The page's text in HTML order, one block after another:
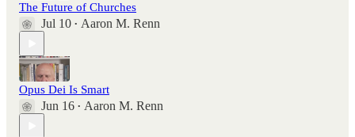
The Future of Churches
Jul 10 • Aaron M. Renn
Opus Dei Is Smart
Jun 16 • Aaron M. Renn